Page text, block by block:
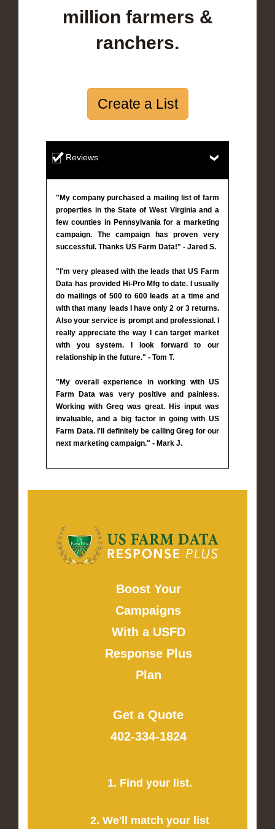
million farmers &
ranchers.
Create a List
Reviews
"My company purchased a mailing list of farm
properties in the State of West Virginia and a
few counties in Pennsylvania for a marketing
campaign. The campaign has proven very
successful. Thanks US Farm Data!" - Jared S.
"I'm very pleased with the leads that US Farm
Data has provided Hi-Pro Mfg to date. I usually
do mailings of 500 to 600 leads at a time and
with that many leads I have only 2 or 3 returns.
Also your service is prompt and professional. I
really appreciate the way I can target market
with you system. I look forward to our
relationship in the future." - Tom T.
"My overall experience in working with US
Farm Data was very positive and painless.
Working with Greg was great. His input was
invaluable, and a big factor in going with US
Farm Data. I'll definitely be calling Greg for our
next marketing campaign." - Mark J.
Boost Your
Campaigns
With a USFD
Response Plus
Plan
Get a Quote
402-334-1824
1. Find your list.
2. We'll match your list